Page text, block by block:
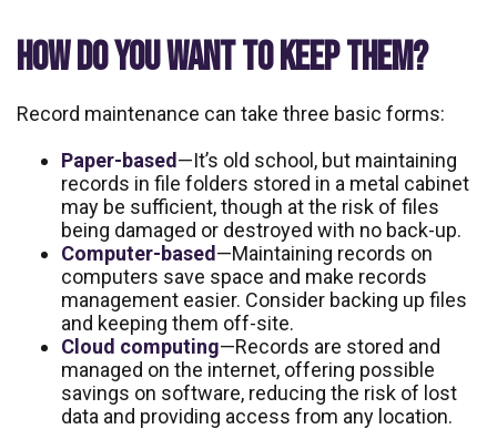
HOW DO YOU WANT TO KEEP THEM?
Record maintenance can take three basic forms:
Paper-based —It’s old school, but maintaining
records in file folders stored in a metal cabinet
may be sufficient, though at the risk of files
being damaged or destroyed with no back-up.
Computer-based —Maintaining records on
computers save space and make records
management easier. Consider backing up files
and keeping them off-site.
Cloud computing—Records are stored and
managed on the internet, offering possible
savings on software, reducing the risk of lost
data and providing access from any location.